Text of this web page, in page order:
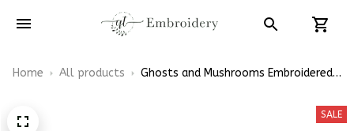
Home All products
Ghosts and Mushrooms Embroidered
SALE